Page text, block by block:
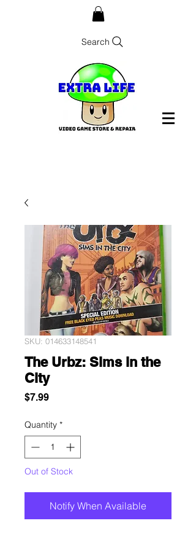
Search
SKU: 014633148541
The Urbz: Sims in the
City
$7.99Price
Quantity *
Out of Stock
Notify When Available